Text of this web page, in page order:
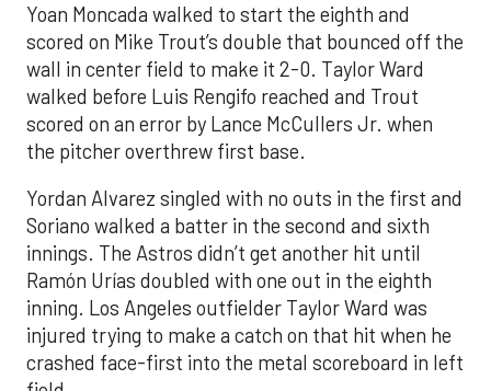
Yoan Moncada walked to start the eighth and
scored on Mike Trout’s double that bounced off the
wall in center field to make it 2-0. Taylor Ward
walked before Luis Rengifo reached and Trout
scored on an error by Lance McCullers Jr. when
the pitcher overthrew first base.
Yordan Alvarez singled with no outs in the first and
Soriano walked a batter in the second and sixth
innings. The Astros didn’t get another hit until
Ramón Urías doubled with one out in the eighth
inning. Los Angeles outfielder Taylor Ward was
injured trying to make a catch on that hit when he
crashed face-first into the metal scoreboard in left